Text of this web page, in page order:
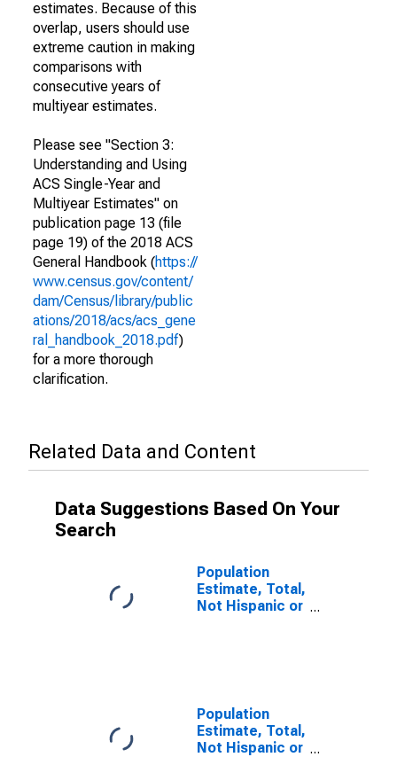
estimates. Because of this
overlap, users should use
extreme caution in making
comparisons with
consecutive years of
multiyear estimates.
Please see "Section 3:
Understanding and Using
ACS Single-Year and
Multiyear Estimates" on
publication page 13 (file
page 19) of the 2018 ACS
General Handbook (https://
www.census.gov/content/
dam/Census/library/public
ations/2018/acs/acs_gene
ral_handbook_2018.pdf)
for a more thorough
clarification.
Related Data and Content
Data Suggestions Based On Your
Search
Population
Estimate, Total,
Not Hispanic or
County, WA
Population
Estimate, Total,
Not Hispanic or